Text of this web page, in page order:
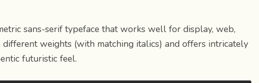
sans-serif typeface that works well for display, web,
weights (with matching italics) and offers intricately
futuristic feel.